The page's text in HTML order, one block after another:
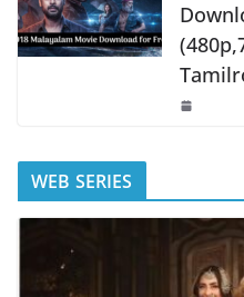
WEB SERIES